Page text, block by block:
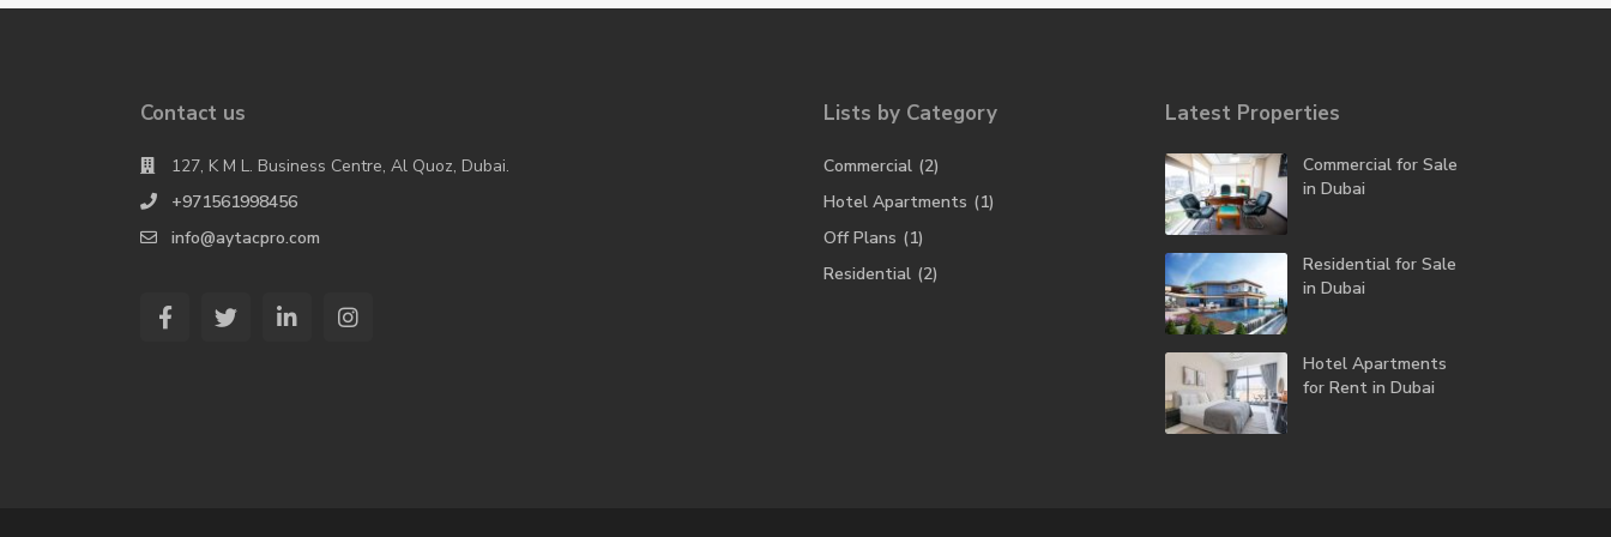
Contact us
127, K M L. Business Centre, Al Quoz, Dubai.
+971561998456
info@aytacpro.com
Lists by Category
Commercial (2)
Hotel Apartments (1)
Off Plans (1)
Residential (2)
Latest Properties
Commercial for Sale
in Dubai
Residential for Sale
in Dubai
Hotel Apartments
for Rent in Dubai